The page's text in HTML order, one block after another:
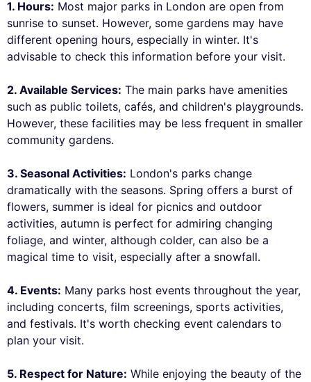
1. Hours: Most major parks in London are open from
sunrise to sunset. However, some gardens may have
different opening hours, especially in winter. It's
advisable to check this information before your visit.
2. Available Services: The main parks have amenities
such as public toilets, cafés, and children's playgrounds.
However, these facilities may be less frequent in smaller
community gardens.
3. Seasonal Activities: London's parks change
dramatically with the seasons. Spring offers a burst of
flowers, summer is ideal for picnics and outdoor
activities, autumn is perfect for admiring changing
foliage, and winter, although colder, can also be a
magical time to visit, especially after a snowfall.
4. Events: Many parks host events throughout the year,
including concerts, film screenings, sports activities,
and festivals. It's worth checking event calendars to
plan your visit.
5. Respect for Nature: While enjoying the beauty of the